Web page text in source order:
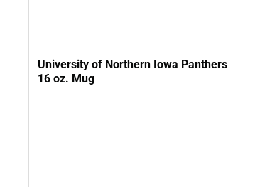
University of Northern Iowa Panthers
16 oz. Mug